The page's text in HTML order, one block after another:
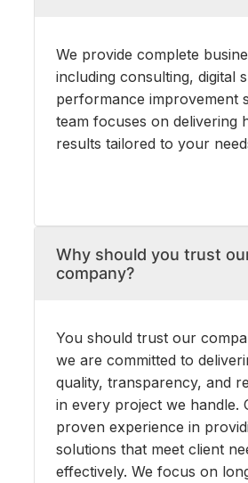
We provide complete
including consulting, digital
performance improvement
team focuses on delivering
results tailored to your
Why should you trust
company?
You should trust our
we are committed to
quality, transparency, and
in every project we handle.
proven experience in
solutions that meet client
effectively. We focus on